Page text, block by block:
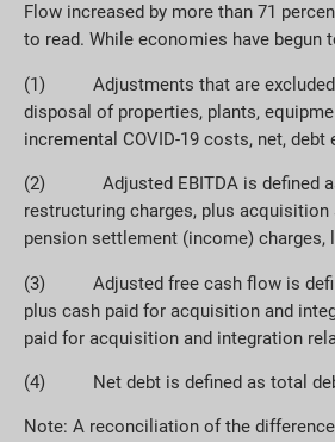
Flow increased by more than 71
to read. While economies have begun
(1) Adjustments that are excluded
disposal of properties, plants,
incremental COVID-19 costs, net,
(2)
Adjusted EBITDA is defined
restructuring charges, plus
pension settlement (income)
(3) Adjusted free cash flow is
plus cash paid for acquisition and
paid for acquisition and integration
(4) Net debt is defined as total
Note: A reconciliation of the